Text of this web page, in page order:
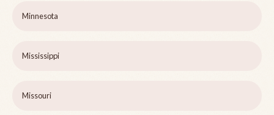
Minnesota
Mississippi
Missouri